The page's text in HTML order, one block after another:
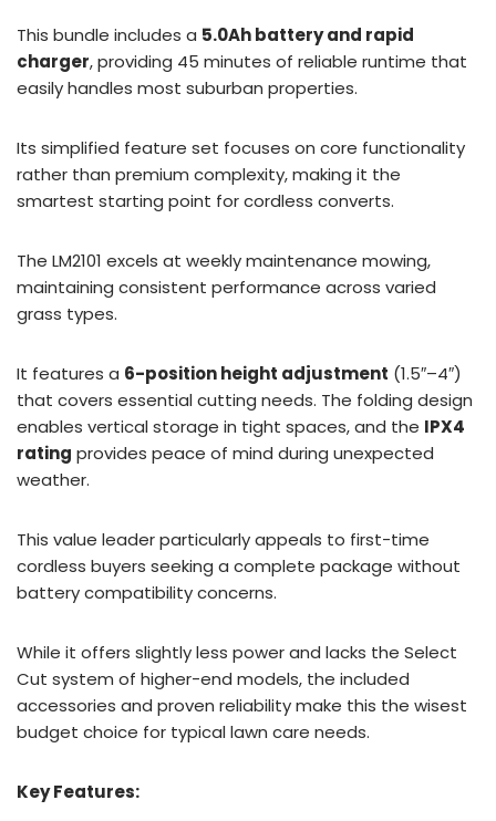
This bundle includes a 5.0Ah battery and rapid
charger, providing 45 minutes of reliable runtime that
easily handles most suburban properties.
Its simplified feature set focuses on core functionality
rather than premium complexity, making it the
smartest starting point for cordless converts.
The LM2101 excels at weekly maintenance mowing,
maintaining consistent performance across varied
grass types.
It features a 6-position height adjustment (1.5″–4″)
that covers essential cutting needs. The folding design
enables vertical storage in tight spaces, and the IPX4
rating provides peace of mind during unexpected
weather.
This value leader particularly appeals to first-time
cordless buyers seeking a complete package without
battery compatibility concerns.
While it offers slightly less power and lacks the Select
Cut system of higher-end models, the included
accessories and proven reliability make this the wisest
budget choice for typical lawn care needs.
Key Features: